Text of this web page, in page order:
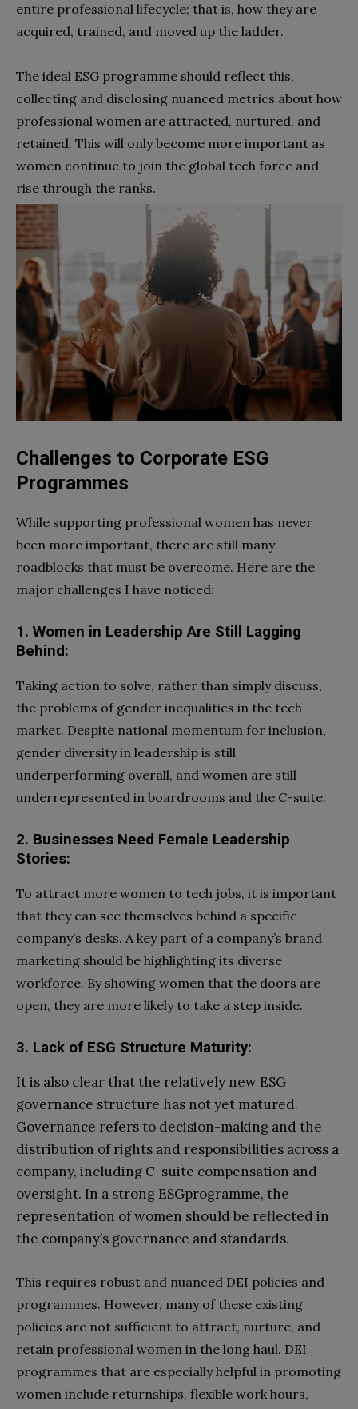
entire professional lifecycle; that is, how they are
acquired, trained, and moved up the ladder.
The ideal ESG programme should reflect this,
collecting and disclosing nuanced metrics about how
professional women are attracted, nurtured, and
retained. This will only become more important as
women continue to join the global tech force and
rise through the ranks.
Challenges to Corporate ESG
Programmes
While supporting professional women has never
been more important, there are still many
roadblocks that must be overcome. Here are the
major challenges I have noticed:
1. Women in Leadership Are Still Lagging
Behind:
Taking action to solve, rather than simply discuss,
the problems of gender inequalities in the tech
market. Despite national momentum for inclusion,
gender diversity in leadership is still
underperforming overall, and women are still
underrepresented in boardrooms and the C-suite.
2. Businesses Need Female Leadership
Stories:
To attract more women to tech jobs, it is important
that they can see themselves behind a specific
company’s desks. A key part of a company’s brand
marketing should be highlighting its diverse
workforce. By showing women that the doors are
open, they are more likely to take a step inside.
3. Lack of ESG Structure Maturity:
It is also clear that the relatively new ESG
governance structure has not yet matured.
Governance refers to decision-making and the
distribution of rights and responsibilities across a
company, including C-suite compensation and
oversight. In a strong ESGprogramme, the
representation of women should be reflected in
the company’s governance and standards.
This requires robust and nuanced DEI policies and
programmes. However, many of these existing
policies are not sufficient to attract, nurture, and
retain professional women in the long haul. DEI
programmes that are especially helpful in promoting
women include returnships, flexible work hours,